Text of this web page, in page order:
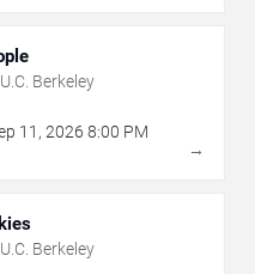
Berkeley
11 , 2026 8:00 PM
→
Berkeley